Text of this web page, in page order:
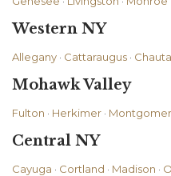
Western NY
Allegany · Cattaraugus ·
Mohawk Valley
Fulton · Herkimer ·
Central NY
Cayuga · Cortland · Madison ·